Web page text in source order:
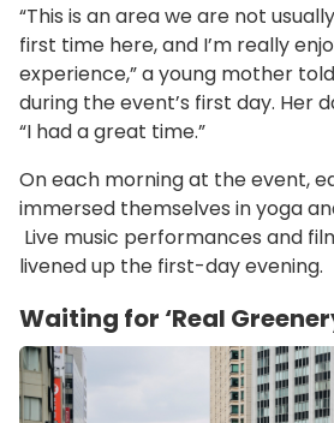
“This is an area we are not
first time here, and I’m really
experience,” a young mother told
during the event’s first day. Her
“I had a great time.”
On each morning at the event,
immersed themselves in yoga
Live music performances and
livened up the first-day evening.
Waiting for ‘Real